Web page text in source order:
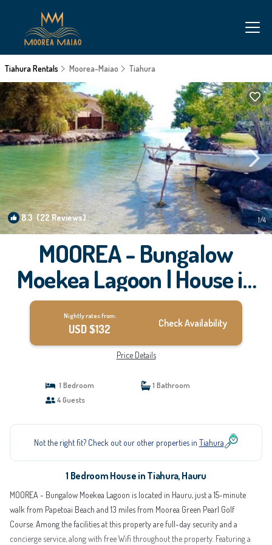
Tiahura Rentals Moorea-Maiao Tiahura
8.3 (22 Reviews) 1/4
MOOREA - Bungalow
Moekea Lagoon | House in
Hauru
Nightly rates from:
USD $132 Check Availability
Price Details
1 Bedroom
1 Bathroom
4 Guests
Not the right fit? Check out our other properties in Tiahura
1 Bedroom House in Tiahura, Hauru
MOOREA - Bungalow Moekea Lagoon is located in Hauru, just a 15-minute
walk from Papetoai Beach and 13 miles from Moorea Green Pearl Golf
Course. Among the facilities at this property are full-day security and a
concierge service, along with free Wifi throughout the property. Featuring a